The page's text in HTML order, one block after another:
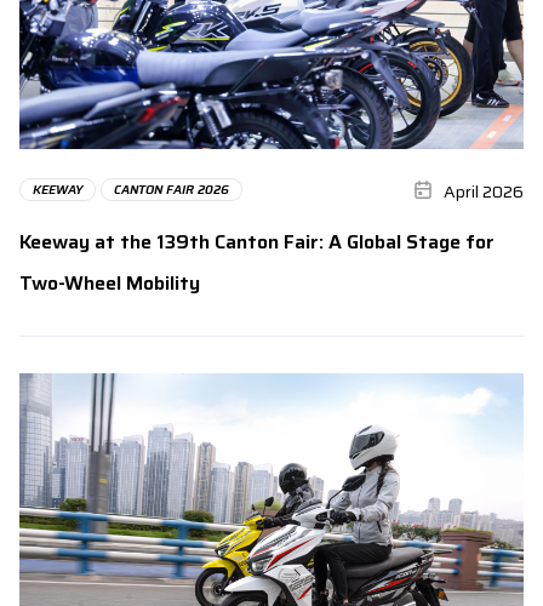
KEEWAY CANTON FAIR 2026 April 2026
Keeway at the 139th Canton Fair: A Global Stage for
Two-Wheel Mobility